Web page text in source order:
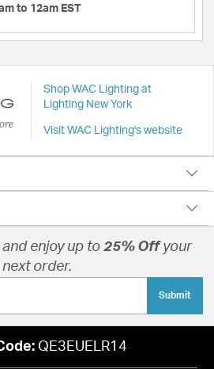
to 12am EST
Shop WAC Lighting at
Lighting New York
Visit WAC Lighting's website
enjoy up to 25% Offyour
next order.
Submit
QE3EUELR14